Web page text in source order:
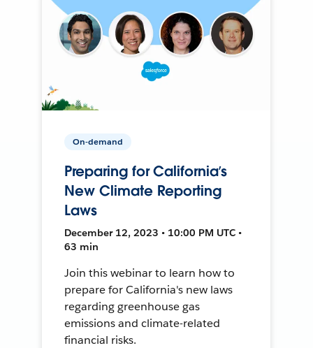
On-demand
Preparing for California’s
New Climate Reporting
Laws
December 12, 2023 • 10:00 PM UTC •
63 min
Join this webinar to learn how to
prepare for California's new laws
regarding greenhouse gas
emissions and climate-related
financial risks.